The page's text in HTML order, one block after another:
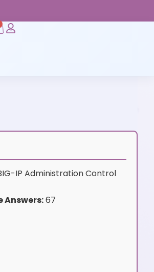
IP Administration Control
Answers:67